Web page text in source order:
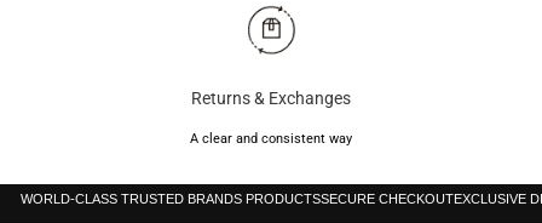
Returns & Exchanges
A clear and consistent way
WORLD-CLASS TRUSTED BRANDS PRODUCTSSECURE CHECKOUTEXCLUSIVE